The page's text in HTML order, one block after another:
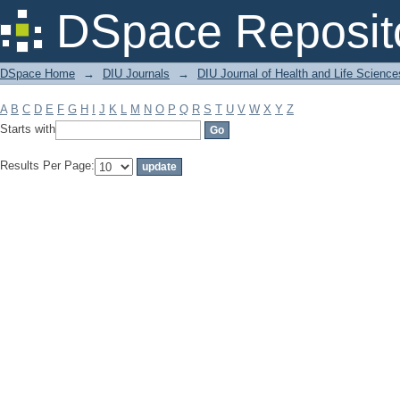
DSpace
Filter by: Subject
DSpace Home → DIU Journals → DIU Journal of Health and Life
A B C D E F G H J K L M N O P Q R S T U V W X Y Z
Starts with
Results Per Page: